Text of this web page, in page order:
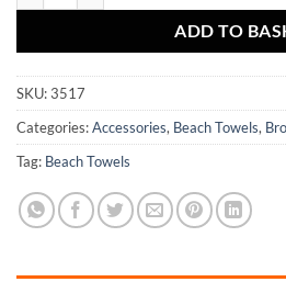
ADD TO
SKU:3517
Categories:Accessories, Beach Towels,
Tag: Beach Towels